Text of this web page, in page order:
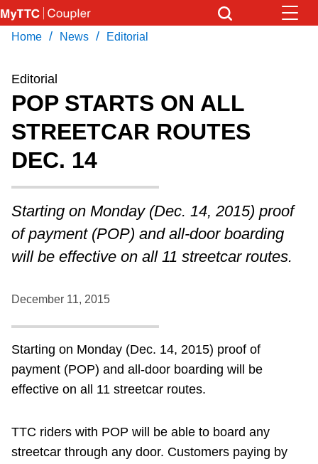
Skip
to
content
Coupler Calendar
With Compliments
Download Transit App
Press ENTER to search
Home / News / Editorial
Editorial
POP STARTS ON ALL
STREETCAR ROUTES
DEC. 14
Starting on Monday (Dec. 14, 2015) proof
of payment (POP) and all-door boarding
will be effective on all 11 streetcar routes.
December 11, 2015
Starting on Monday (Dec. 14, 2015) proof of
payment (POP) and all-door boarding will be
effective on all 11 streetcar routes.
TTC riders with POP will be able to board any
streetcar through any door. Customers paying by